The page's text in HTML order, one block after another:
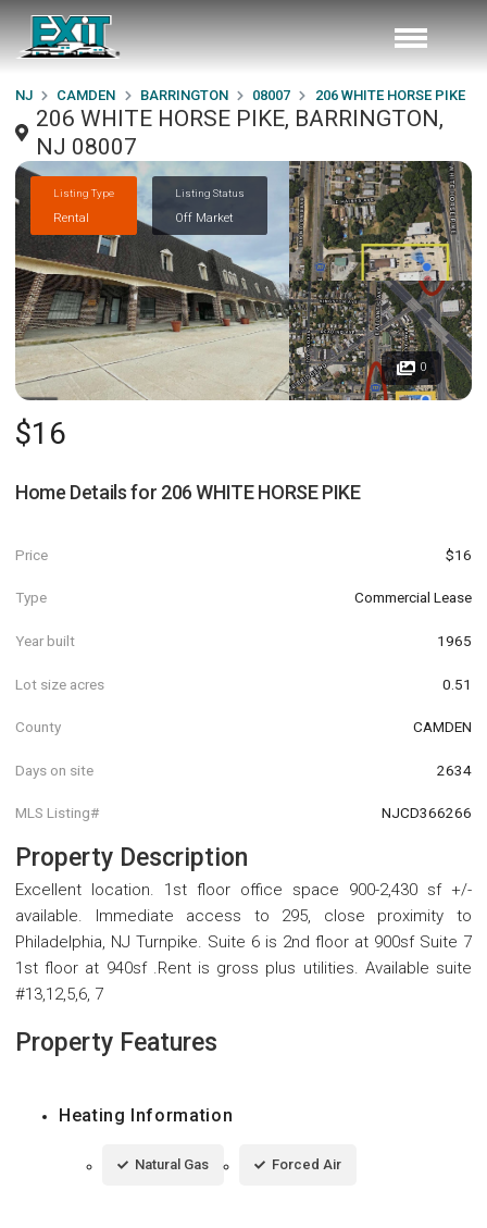
NJ CAMDEN BARRINGTON 08007 206 WHITE HORSE PIKE
206 WHITE HORSE PIKE, BARRINGTON,
NJ 08007
Listing Type
Rental
Listing Status
Off Market
0
$16
Home Details for 206 WHITE HORSE PIKE
Price $16
Type Commercial Lease
Year built 1965
Lot size acres 0.51
County CAMDEN
Days on site 2634
MLS Listing# NJCD366266
Property Description
Excellent location. 1st floor office space 900-2,430 sf +/-
available. Immediate access to 295, close proximity to
Philadelphia, NJ Turnpike. Suite 6 is 2nd floor at 900sf Suite 7
1st floor at 940sf .Rent is gross plus utilities. Available suite
#13,12,5,6, 7
Property Features
Heating Information
Natural Gas Forced Air